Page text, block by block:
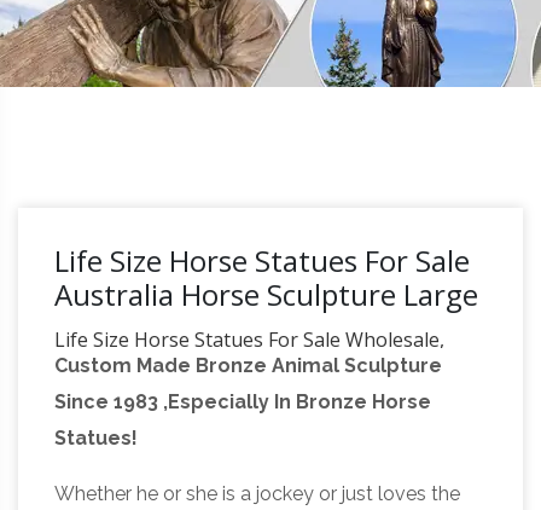
Life Size Horse Statues For Sale
Australia Horse Sculpture Large
Life Size Horse Statues For Sale Wholesale,
Life … – Alibaba Life Size Horse Statues For
Sale, … statue life size greek statues life size
lion statue life size butler statues large life size
horse statues outdoor life …Life size Horse
Custom Made Bronze Animal Sculpture
Since 1983 ,Especially In Bronze Horse
Statues!
Whether he or she is a jockey or just loves the